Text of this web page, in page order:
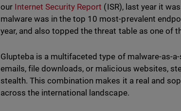
our Internet Security Report (ISR), last year it
malware was in the top 10 most-prevalent
year, and also topped the threat table as one of
Glupteba is a multifaceted type of malware-as-
emails, file downloads, or malicious websites,
stealth. This combination makes it a real and
across the international landscape.